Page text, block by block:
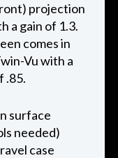
projection
a gain of 1.3.
comes in
Vu with a
.85.
surface
needed)
case